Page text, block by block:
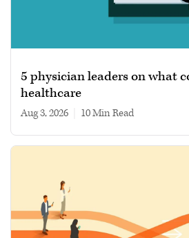
5 physician leaders on what
healthcare
Aug 3, 2026 10 min read